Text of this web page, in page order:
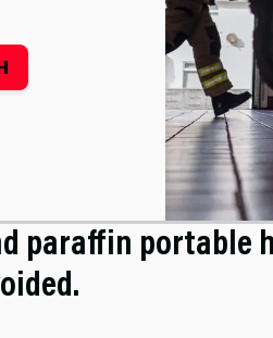
have been
paraffin portable